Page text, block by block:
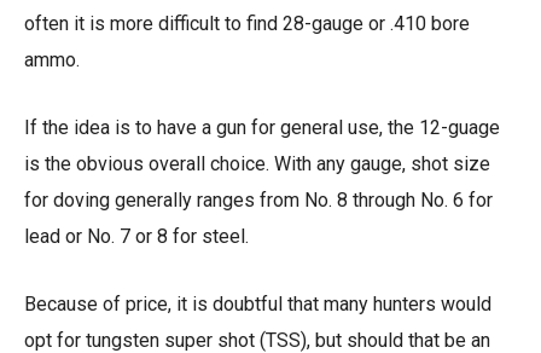
often it is more difficult to find 28-gauge or .410 bore
ammo.
If the idea is to have a gun for general use, the 12-guage
is the obvious overall choice. With any gauge, shot size
for doving generally ranges from No. 8 through No. 6 for
lead or No. 7 or 8 for steel.
Because of price, it is doubtful that many hunters would
opt for tungsten super shot (TSS), but should that be an